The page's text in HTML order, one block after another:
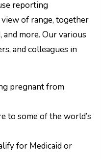
reporting
of range, together
more. Our various
and colleagues in
pregnant from
to some of the world’s
for Medicaid or